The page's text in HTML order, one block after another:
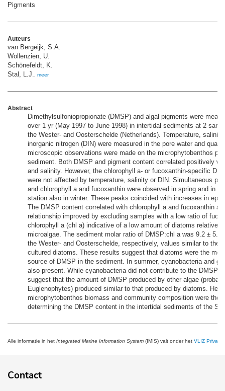
Pigments
Auteurs
van Bergeijk, S.A.
Wollenzien, U.
Schönefeldt, K.
Stal, L.J.
meer
Abstract
Dimethylsulfoniopropionate (DMSP) and algal pigments were
over 1 yr (May 1997 to June 1998) in intertidal sediments at 2
the Wester- and Oosterschelde (Netherlands). Temperature,
inorganic nitrogen (DIN) were measured in the pore water and
microscopic observations were made on the microphytobenthos
sediment. Both DMSP and pigment content correlated positively
and salinity. However, the chlorophyll a- or fucoxanthin-specific
were not affected by temperature, salinity or DIN. Simultaneous
and chlorophyll a and fucoxanthin were observed in spring and in
station also in winter. These peaks coincided with increases in
The DMSP content correlated with chlorophyll a and fucoxanthin
relationship improved by excluding samples with a low ratio of
chlorophyll a (chl a) indicative of a low amount of diatoms relative
microalgae. The sediment molar ratio of DMSP:chl a was 9.2 ± 5.6
the Wester- and Oosterschelde, respectively, values similar to the
cultured diatoms. These results suggest that diatoms were the
source of DMSP in the sediment. In summer, cyanobacteria and
also present. While cyanobacteria did not contribute to the DMSP
suggest that the amount of DMSP produced by other algae
Euglenophytes) produced similar to that produced by diatoms.
microphytobenthos biomass and community composition were the
determining the DMSP content in the intertidal sediments of the
Alle informatie in het Integrated Marine Information System (IMIS) valt onder het VLIZ Privacy
Contact